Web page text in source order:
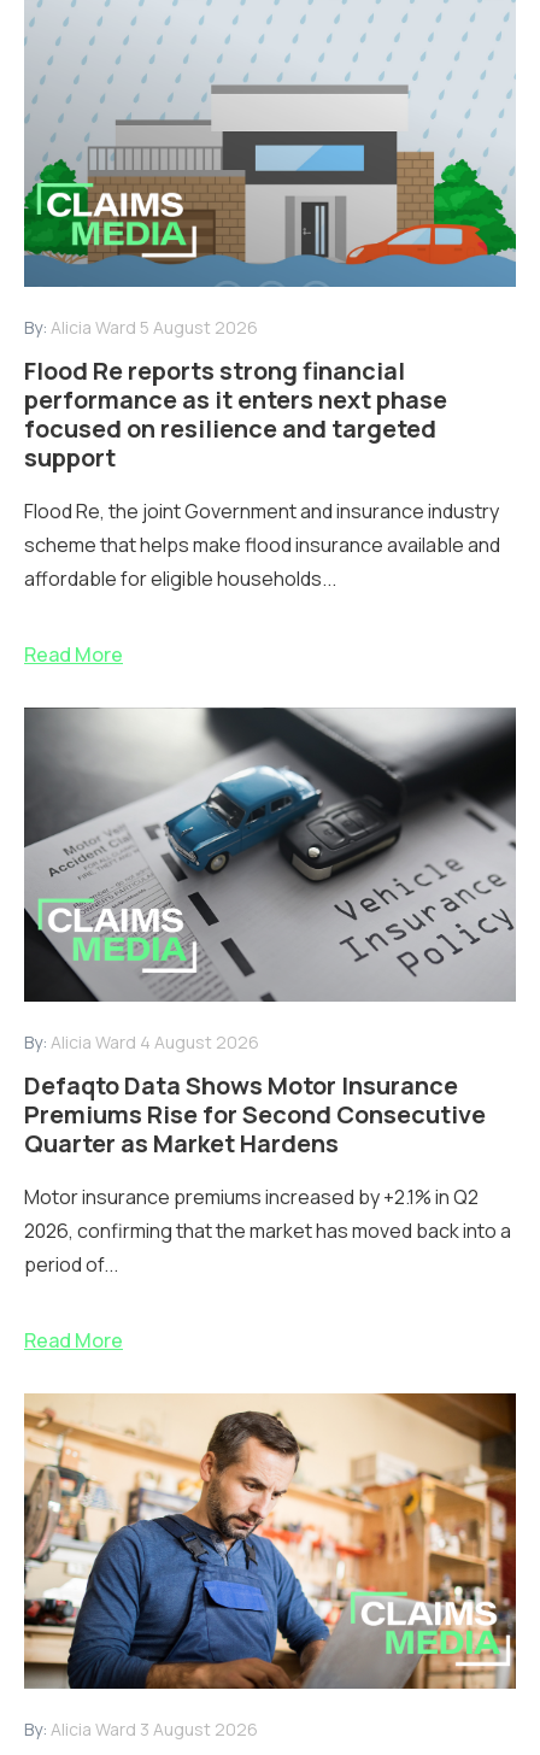
By: Alicia Ward 5 August 2026
Flood Re reports strong financial
performance as it enters next phase
focused on resilience and targeted
support
Flood Re, the joint Government and insurance industry
scheme that helps make flood insurance available and
affordable for eligible households...
Read More
By: Alicia Ward 4 August 2026
Defaqto Data Shows Motor Insurance
Premiums Rise for Second Consecutive
Quarter as Market Hardens
Motor insurance premiums increased by +2.1% in Q2
2026, confirming that the market has moved back into a
period of...
Read More
By: Alicia Ward 3 August 2026